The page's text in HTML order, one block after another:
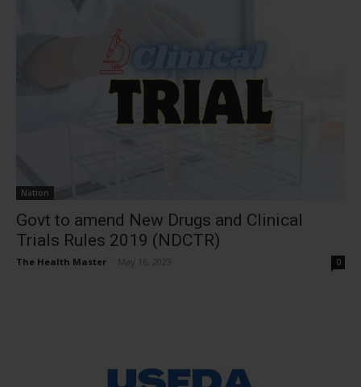
Nation
Govt to amend New Drugs and Clinical
Trials Rules 2019 (NDCTR)
The Health Master May 16, 2023 0